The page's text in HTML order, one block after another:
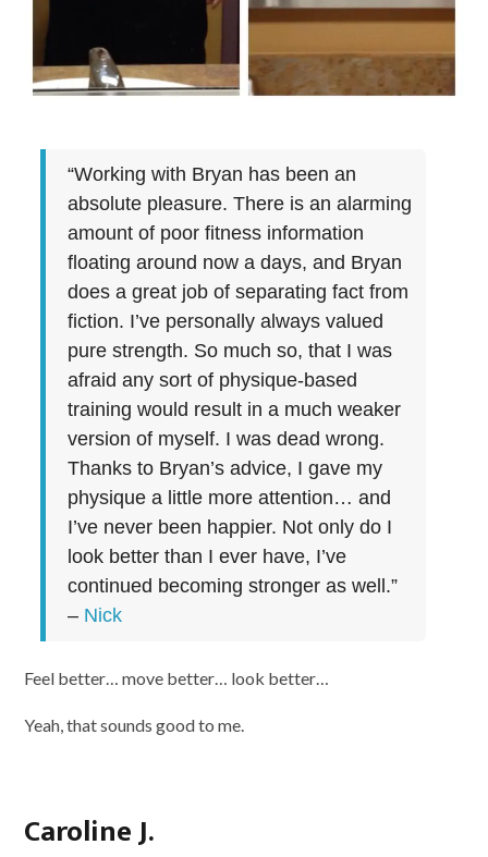
“Working with Bryan has been an
absolute pleasure. There is an alarming
amount of poor fitness information
floating around now a days, and Bryan
does a great job of separating fact from
fiction. I’ve personally always valued
pure strength. So much so, that I was
afraid any sort of physique-based
training would result in a much weaker
version of myself. I was dead wrong.
Thanks to Bryan’s advice, I gave my
physique a little more attention… and
I’ve never been happier. Not only do I
look better than I ever have, I’ve
continued becoming stronger as well.”
– Nick
Feel better… move better… look better…
Yeah, that sounds good to me.
Caroline J.